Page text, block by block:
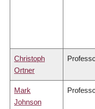
Christoph
Ortner
Mark
Johnson